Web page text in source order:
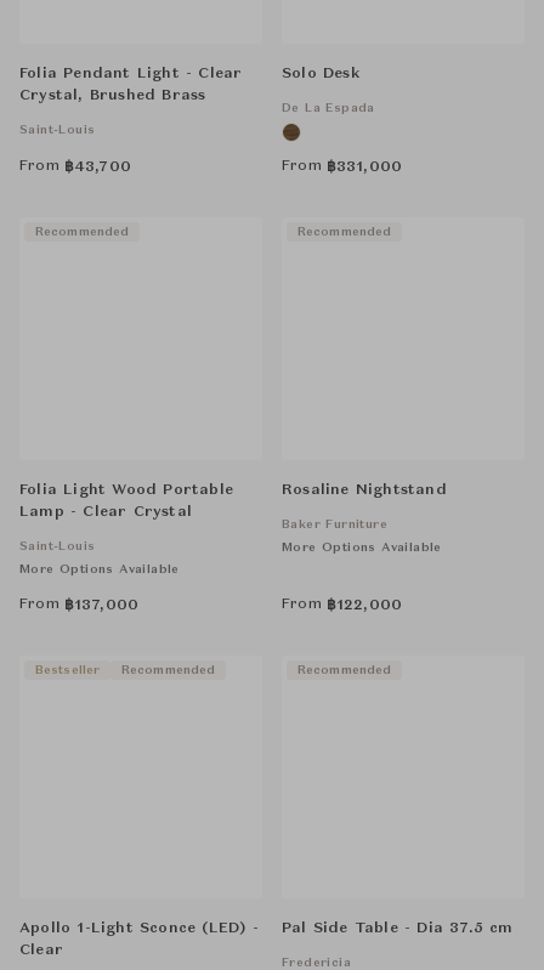
Folia Pendant Light - Clear
Crystal, Brushed Brass
Saint-Louis
From ฿43,700
Solo Desk
De La Espada
From ฿331,000
Folia Light Wood Portable
Lamp - Clear Crystal
Saint-Louis
More Options Available
From ฿137,000
Recommended
Rosaline Nightstand
Baker Furniture
More Options Available
From ฿122,000
Recommended
Apollo 1-Light Sconce (LED) -
Clear
Bestseller Recommended
Pal Side Table - Dia 37.5 cm
Fredericia
Recommended